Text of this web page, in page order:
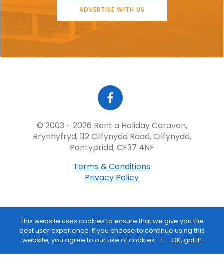
This website uses cookies to ensure that we give you the
best user experience. If you choose to continue using this
website, you agree to our use of cookies.
OK, got it!
ADVERTISE WITH US
© 2003 - 2026 Rent a Holiday Caravan,
Brynhyfryd, 112 Cilfynydd Road, Cilfynydd,
Pontypridd, CF37 4NF
Terms & Conditions
Privacy Policy